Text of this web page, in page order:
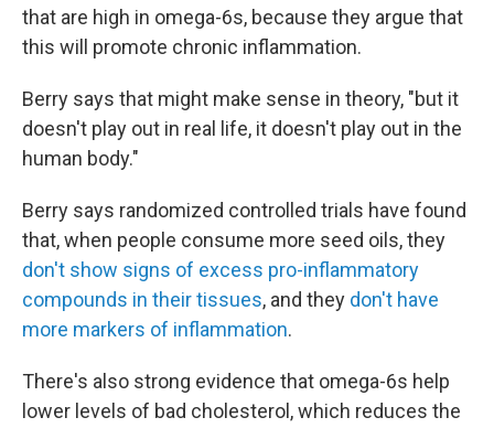
that are high in omega-6s, because they argue that
this will promote chronic inflammation.
Berry says that might make sense in theory, "but it
doesn't play out in real life, it doesn't play out in the
human body."
Berry says randomized controlled trials have found
that, when people consume more seed oils, they
don't show signs of excess pro-inflammatory
compounds in their tissues, and they don't have
more markers of inflammation.
There's also strong evidence that omega-6s help
lower levels of bad cholesterol, which reduces the